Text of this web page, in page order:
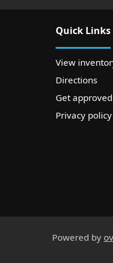
Quick Links
View
Directions
Get approved
Privacy policy
Powered by